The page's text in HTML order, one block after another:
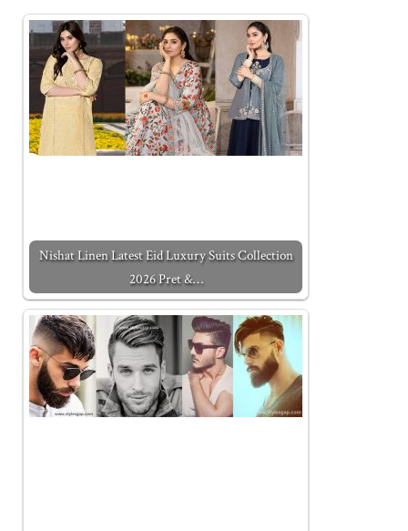
Nishat Linen Latest Eid Luxury Suits Collection
2026 Pret &…